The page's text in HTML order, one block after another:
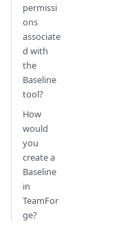
permissi
ons
associate
d with
the
Baseline
tool?
How
would
you
create a
Baseline
in
TeamFor
ge?